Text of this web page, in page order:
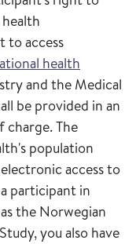
to access
health
and the Medical
be provided in an
charge. The
population
access to
participant in
the Norwegian
you also have